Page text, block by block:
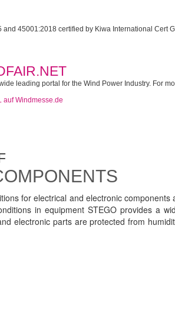
and 45001:2018 certified by Kiwa International Cert
leading portal for the Wind Power Industry. For
for electrical and electronic
in equipment STEGO provides a
electronic parts are protected from